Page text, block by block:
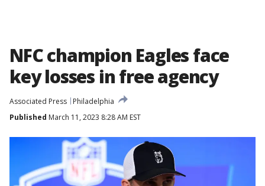
NFC champion Eagles face
key losses in free agency
Associated Press
Philadelphia
Published March 11, 2023 8:28 AM EST